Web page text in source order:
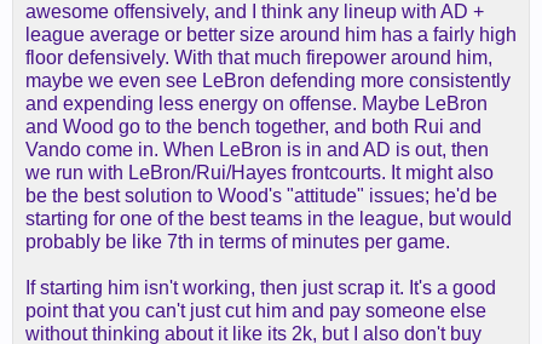
awesome offensively, and I think any lineup with AD +
league average or better size around him has a fairly high
floor defensively. With that much firepower around him,
maybe we even see LeBron defending more consistently
and expending less energy on offense. Maybe LeBron
and Wood go to the bench together, and both Rui and
Vando come in. When LeBron is in and AD is out, then
we run with LeBron/Rui/Hayes frontcourts. It might also
be the best solution to Wood's "attitude" issues; he'd be
starting for one of the best teams in the league, but would
probably be like 7th in terms of minutes per game.
If starting him isn't working, then just scrap it. It's a good
point that you can't just cut him and pay someone else
without thinking about it like its 2k, but I also don't buy